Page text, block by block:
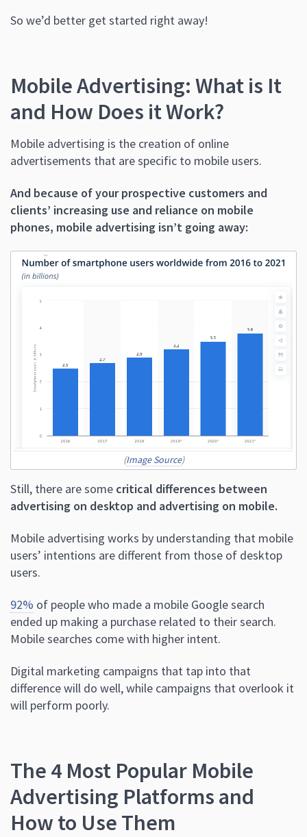
So we’d better get started right away!
Mobile Advertising: What is It
and How Does it Work?
Mobile advertising is the creation of online
advertisements that are specific to mobile users.
And because of your prospective customers and
clients’ increasing use and reliance on mobile
phones, mobile advertising isn’t going away:
(Image Source)
Still, there are some critical differences between
advertising on desktop and advertising on mobile.
Mobile advertising works by understanding that mobile
users’ intentions are different from those of desktop
users.
92% of people who made a mobile Google search
ended up making a purchase related to their search.
Mobile searches come with higher intent.
Digital marketing campaigns that tap into that
difference will do well, while campaigns that overlook it
will perform poorly.
The 4 Most Popular Mobile
Advertising Platforms and
How to Use Them